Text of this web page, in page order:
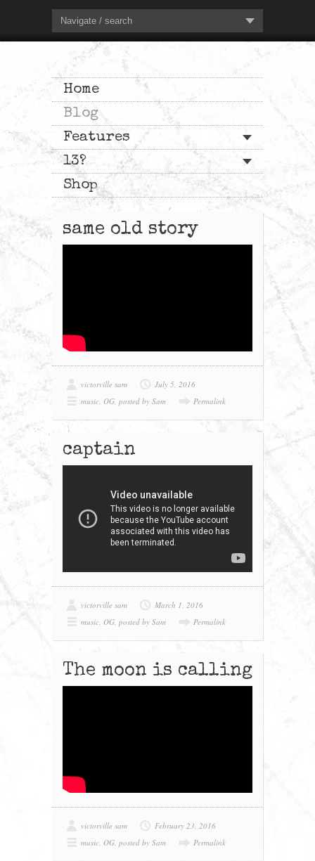
Navigate / search
Home
Blog
Features
13?
Shop
same old story
victorville sam
July 5, 2016
music, OG, posted by Sam Permalink
captain
victorville sam
March 1, 2016
music, OG, posted by Sam Permalink
The moon is calling
victorville sam
February 23, 2016
music, OG, posted by Sam Permalink